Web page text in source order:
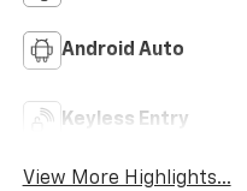
Android Auto
Keyless Entry
View More Highlights...